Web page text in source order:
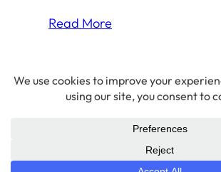
Read More
© 2026 Amha Mogus ·Privacy
X/Twitter